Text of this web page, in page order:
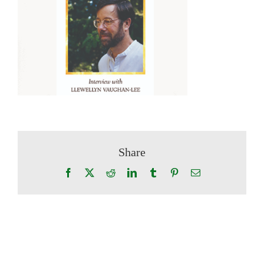
Share
Facebook RedditLinkedInTumblr PinterestEmail